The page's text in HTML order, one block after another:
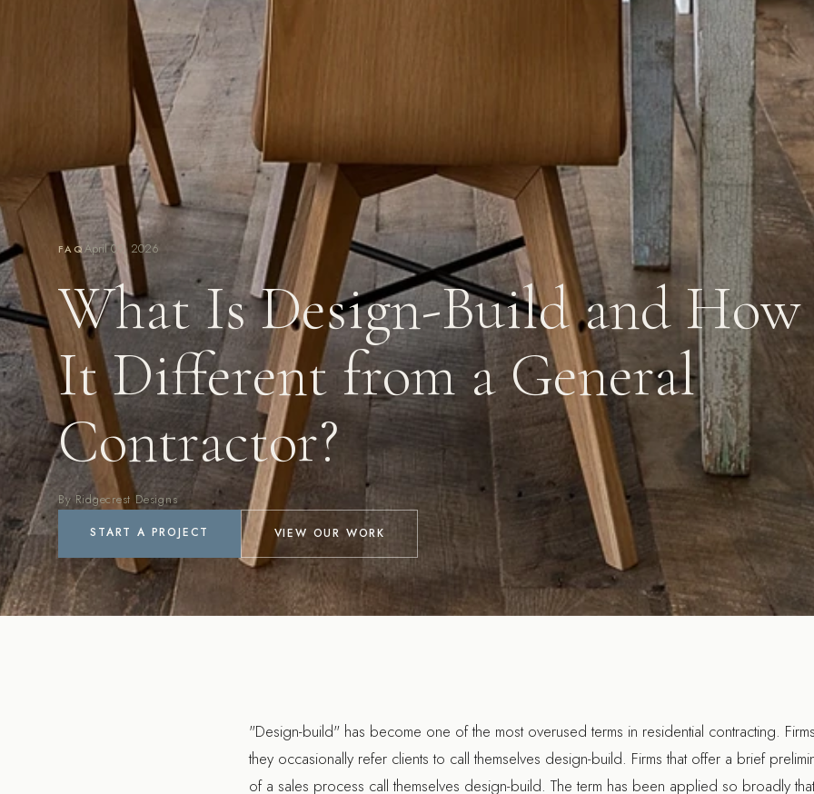
FAQApril 09, 2026
What Is Design-Build and
It Different from a General
Contractor?
By Ridgecrest Designs
START A PROJECT VIEW OUR WORK
"Design-build" has become one of the most overused terms in residential contracting.
they occasionally refer clients to call themselves design-build. Firms that offer a brief
of a sales process call themselves design-build. The term has been applied so broadly